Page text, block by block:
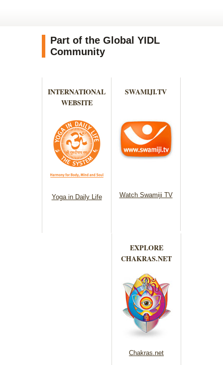
Part of the Global YIDL
Community
INTERNATIONAL
WEBSITE
Yoga in Daily Life
SWAMIJI.TV
Watch Swamiji TV
EXPLORE
CHAKRAS.NET
Chakras.net